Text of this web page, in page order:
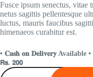
Fusce ipsum senectus, vitae
netus sagittis pellentesque
luctus, mauris faucibus
himenaeos curabitur est.
• 𝐂𝐚𝐬𝐡 𝐨𝐧 𝐃𝐞𝐥𝐢𝐯𝐞𝐫𝐲
𝗥𝘀. 𝟮𝟬𝟬